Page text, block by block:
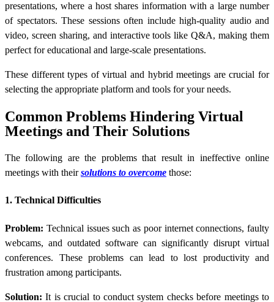
presentations, where a host shares information with a large number
of spectators. These sessions often include high-quality audio and
video, screen sharing, and interactive tools like Q&A, making them
perfect for educational and large-scale presentations.
These different types of virtual and hybrid meetings are crucial for
selecting the appropriate platform and tools for your needs.
Common Problems Hindering Virtual
Meetings and Their Solutions
The following are the problems that result in ineffective online
meetings with their solutions to overcome those:
1. Technical Difficulties
Problem: Technical issues such as poor internet connections, faulty
webcams, and outdated software can significantly disrupt virtual
conferences. These problems can lead to lost productivity and
frustration among participants.
Solution: It is crucial to conduct system checks before meetings to